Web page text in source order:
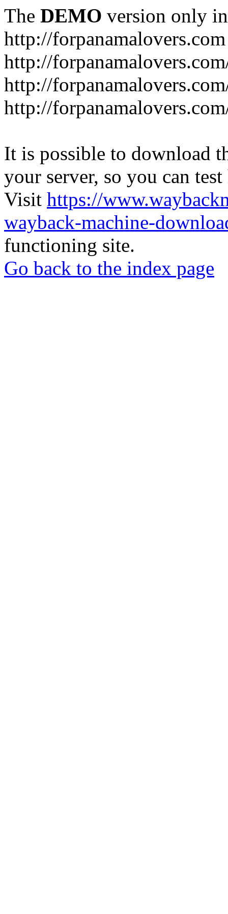
The DEMO version only
http://forpanamalovers.com
http://
http://
http://
It is possible to download
your server, so you can
Visit https://
wayback-machine-
functioning site.
Go back to the index page